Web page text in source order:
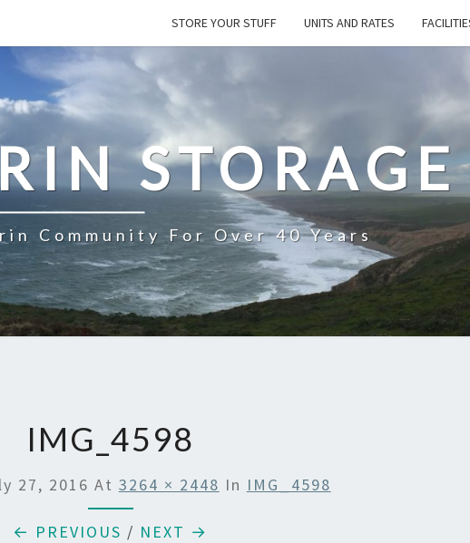
STORE YOUR STUFF UNITS AND RATES
STORAGE
Community For Over 40 Years
IMG_4598
27, 2016 At 3264 × 2448 In IMG_4598
← PREVIOUS / NEXT →